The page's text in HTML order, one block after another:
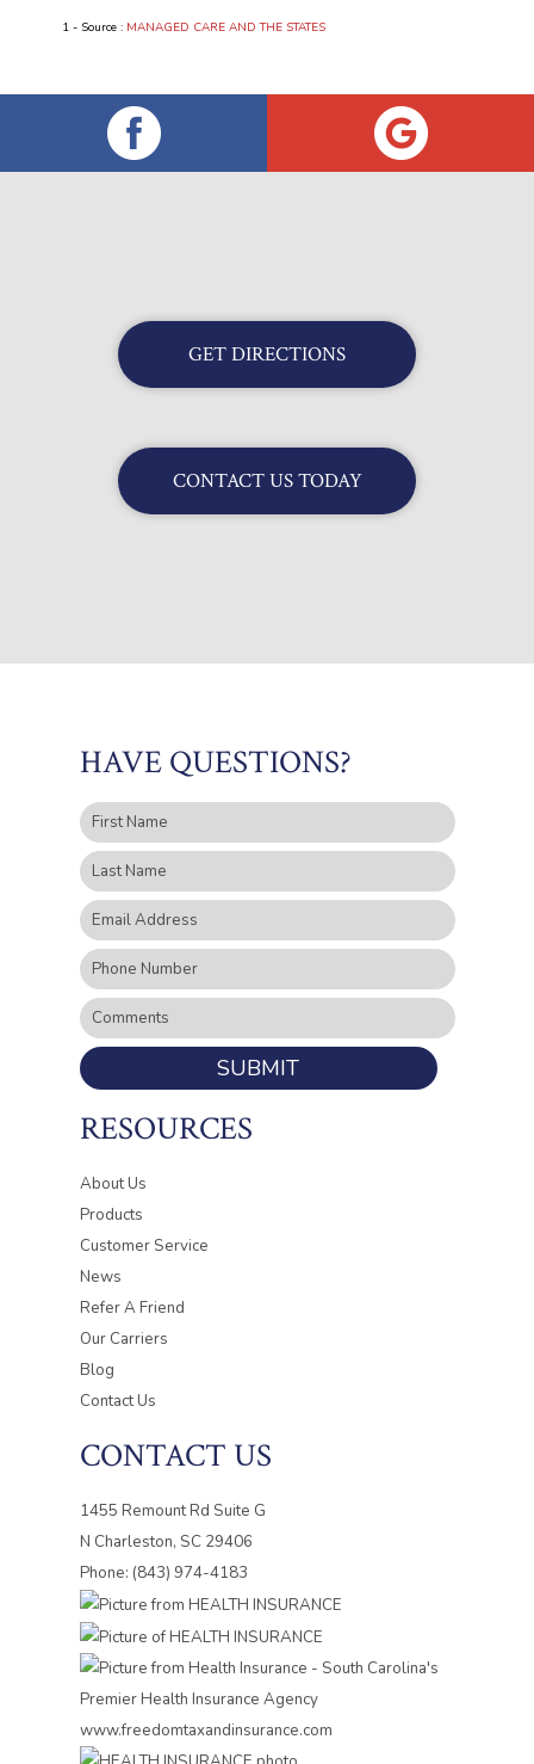
1 - Source : MANAGED CARE AND THE STATES
GET DIRECTIONS
CONTACT US TODAY
HAVE QUESTIONS?
SUBMIT
RESOURCES
About Us
Products
Customer Service
News
Refer A Friend
Our Carriers
Blog
Contact Us
CONTACT US
1455 Remount Rd Suite G
N Charleston, SC 29406
Phone: (843) 974-4183